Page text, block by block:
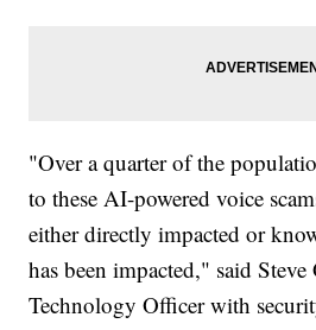
"Over a quarter of the
to these AI-powered voice
either directly impacted or
has been impacted," said
Technology Officer with